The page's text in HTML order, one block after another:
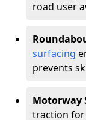
road user
surfacing
prevents
Motorway
traction for